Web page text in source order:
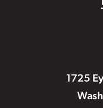
1725